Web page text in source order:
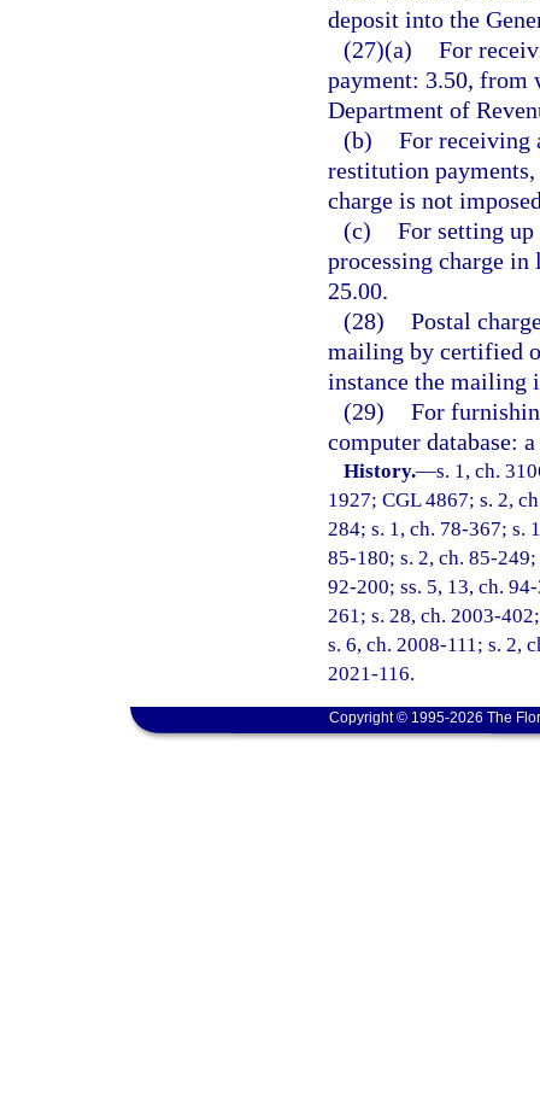
deposit into the
(27)(a) For
payment: 3.50, from
Department of
(b) For receiving
restitution
charge is not
(c) For setting
processing charge
25.00.
(28) Postal
mailing by certified
instance the mailing
(29) For
computer database:
History.—s. 1, ch.
1927; CGL 4867; s. 2,
284; s. 1, ch. 78-367; s.
85-180; s. 2, ch. 85-
92-200; ss. 5, 13, ch.
261; s. 28, ch. 2003-
s. 6, ch. 2008-111; s. 2,
2021-116.
Copyright © 1995-2026 The